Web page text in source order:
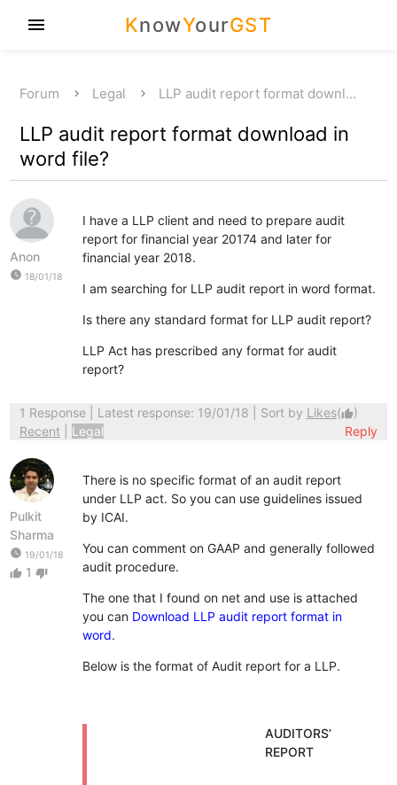
KnowYourGST
menu
Forum Legal LLP audit report format downl…
LLP audit report format download in
word file?
Anon
watch_later 18/01/18
I have a LLP client and need to prepare audit
report for financial year 20174 and later for
financial year 2018.
I am searching for LLP audit report in word format.
Is there any standard format for LLP audit report?
LLP Act has prescribed any format for audit
report?
1 Response| Latest response: 19/01/18 | Sort by Likes(thumb_up)
Recent
Legal Reply
Pulkit
Sharma
watch_later 19/01/18
thumb_up 1 thumb_down
There is no specific format of an audit report
under LLP act. So you can use guidelines issued
by ICAI.
You can comment on GAAP and generally followed
audit procedure.
The one that I found on net and use is attached
you can Download LLP audit report format in
word.
Below is the format of Audit report for a LLP.
AUDITORS’
REPORT